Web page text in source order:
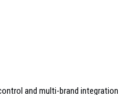
and multi-brand integration